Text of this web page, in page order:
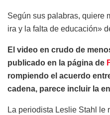
Según sus palabras, quiere
ira y la falta de educación»
El video en crudo de
publicado en la página de
rompiendo el acuerdo
cadena, parece incluir la
La periodista Leslie Stahl le